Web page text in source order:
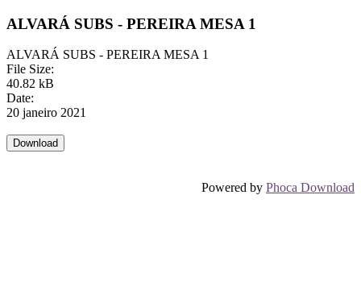
ALVARÁ SUBS - PEREIRA MESA 1
ALVARÁ SUBS - PEREIRA MESA 1
File Size:
40.82 kB
Date:
20 janeiro 2021
Powered by Phoca Download